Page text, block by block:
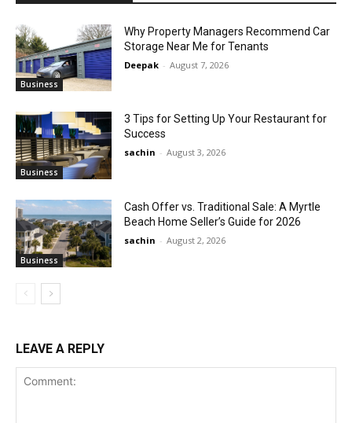
Business
Why Property Managers Recommend Car
Storage Near Me for Tenants
Deepak - August 7, 2026
Business
3 Tips for Setting Up Your Restaurant for
Success
sachin - August 3, 2026
Business
Cash Offer vs. Traditional Sale: A Myrtle
Beach Home Seller’s Guide for 2026
sachin - August 2, 2026
LEAVE A REPLY